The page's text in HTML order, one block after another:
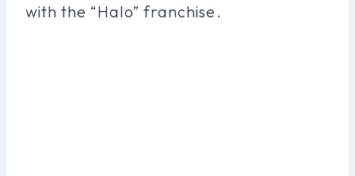
with the “Halo” franchise.